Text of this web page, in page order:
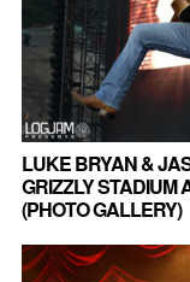
LUKE BRYAN &
GRIZZLY STADIUM
(PHOTO GALLERY)